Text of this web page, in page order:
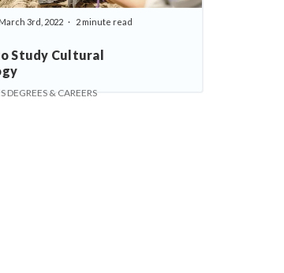
Study Cultural
March 3rd, 2022 2 minute read
DEGREES & CAREERS